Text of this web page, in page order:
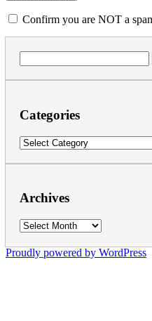
Confirm you are NOT a
for:
Categories
Categories
Archives
Archives
Proudly powered by WordPress